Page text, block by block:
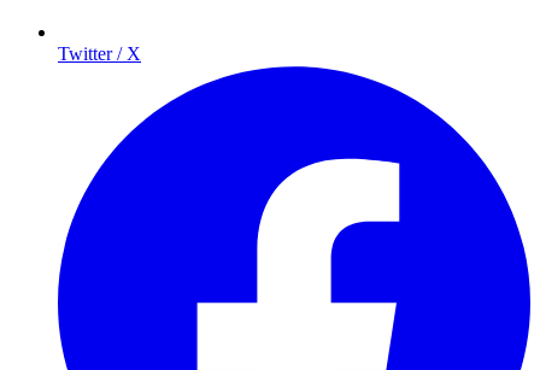
Twitter / X